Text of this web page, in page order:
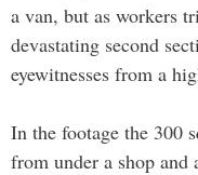
a van, but as workers
devastating second
eyewitnesses from a
In the footage the 300
from under a shop